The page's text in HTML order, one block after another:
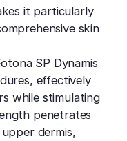
it particularly
skin
SP Dynamis
effectively
while stimulating
penetrates
dermis,